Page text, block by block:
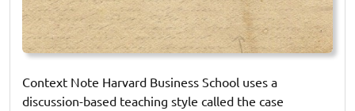
Context Note Harvard Business School uses a
discussion-based teaching style called the case